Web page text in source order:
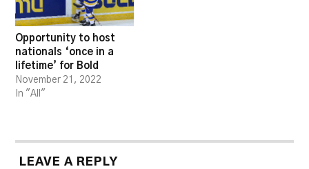
Opportunity to host
nationals ‘once in a
lifetime’ for Bold
November 21, 2022
In "All"
LEAVE A REPLY